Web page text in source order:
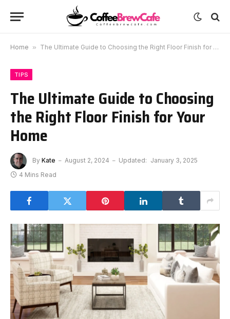
Home » The Ultimate Guide to Choosing the Right Floor Finish for Your Home
TIPS
The Ultimate Guide to Choosing
the Right Floor Finish for Your
Home
By Kate August 2, 2024 Updated: January 3, 2025
4 Mins Read